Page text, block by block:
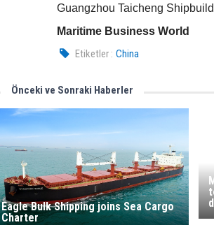
Guangzhou Taicheng
Maritime Business World
Etiketler : China
Önceki ve Sonraki Haberler
Eagle Bulk Shipping joins Sea Cargo
Charter